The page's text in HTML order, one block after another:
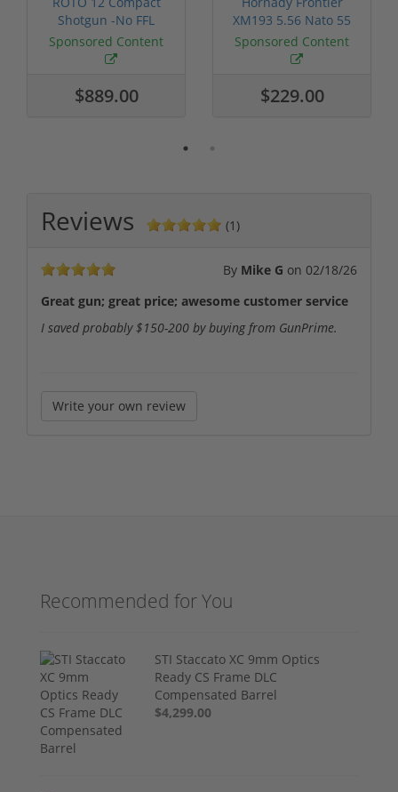
Shotgun -No FFL
Required
Sponsored Content
$889.00
XM193 5.56 Nato 55
Grain FMJ 3...
Sponsored Content
$229.00
Reviews (1)
By Mike G on 02/18/26
Great gun; great price; awesome customer service
I saved probably $150-200 by buying from GunPrime.
Write your own review
Recommended for You
STI Staccato XC 9mm Optics
Ready CS Frame DLC
Compensated Barrel
$4,299.00